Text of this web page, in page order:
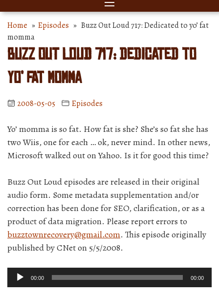
Home » Episodes » Buzz Out Loud 717: Dedicated to yo’ fat
momma
Buzz Out Loud 717: Dedicated to
yo’ fat momma
2008-05-05 Episodes
Yo’ momma is so fat. How fat is she? She’s so fat she has
two Wiis, one for each … ok, never mind. In other news,
Microsoft walked out on Yahoo. Is it for good this time?
Buzz Out Loud episodes are released in their original
audio form. Some metadata supplementation and/or
correction has been done for SEO, clarification, or as a
product of data migration. Please report errors to
buzztownrecovery@gmail.com. This episode originally
published by CNet on 5/5/2008.
Audio
Player
00:00 00:00